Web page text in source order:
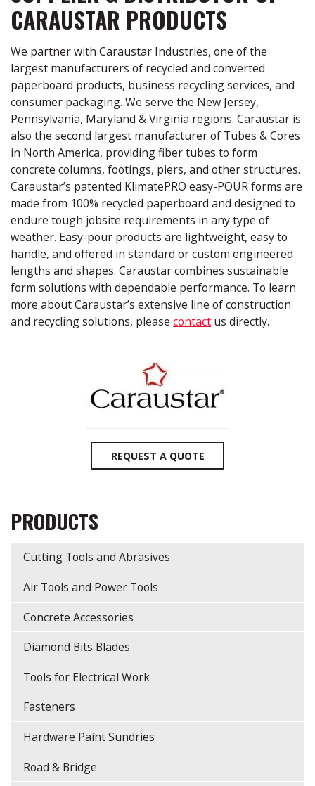
CARAUSTAR PRODUCTS
We partner with Caraustar Industries, one of the
largest manufacturers of recycled and converted
paperboard products, business recycling services, and
consumer packaging. We serve the New Jersey,
Pennsylvania, Maryland & Virginia regions. Caraustar is
also the second largest manufacturer of Tubes & Cores
in North America, providing fiber tubes to form
concrete columns, footings, piers, and other structures.
Caraustar’s patented KlimatePRO easy-POUR forms are
made from 100% recycled paperboard and designed to
endure tough jobsite requirements in any type of
weather. Easy-pour products are lightweight, easy to
handle, and offered in standard or custom engineered
lengths and shapes. Caraustar combines sustainable
form solutions with dependable performance. To learn
more about Caraustar’s extensive line of construction
and recycling solutions, please contact us directly.
REQUEST A QUOTE
PRODUCTS
Cutting Tools and Abrasives
Air Tools and Power Tools
Concrete Accessories
Diamond Bits Blades
Tools for Electrical Work
Fasteners
Hardware Paint Sundries
Road & Bridge